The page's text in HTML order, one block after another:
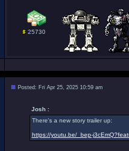
25730
Posted: Fri Apr 25, 2025 10:59 am
Josh :
There's a new story trailer up:
https://youtu.be/_bep-